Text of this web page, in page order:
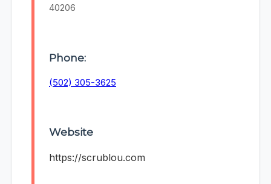
40206
Phone:
(502) 305-3625
Website
https://scrublou.com